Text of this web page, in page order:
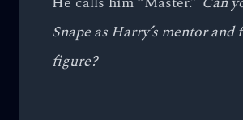
Snape as Harry’s mentor and
figure?